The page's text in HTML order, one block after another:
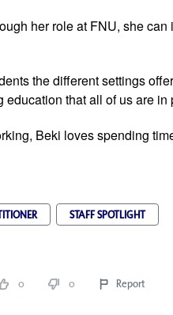
her role at FNU, she
the different settings
that all of us are in
Beki loves spending
STAFF SPOTLIGHT
0 0 Report